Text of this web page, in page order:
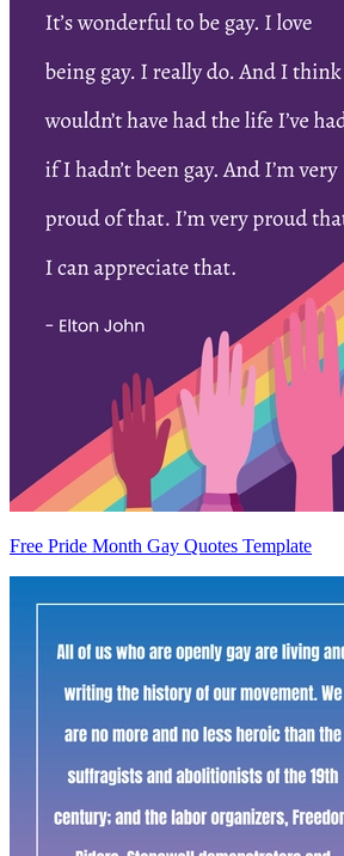
Free Pride Month Gay Quotes Template